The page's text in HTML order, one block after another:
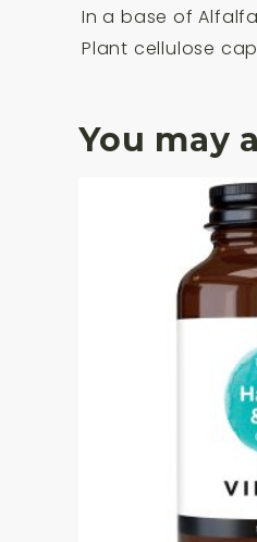
In a base of
Plant cellulose
You may